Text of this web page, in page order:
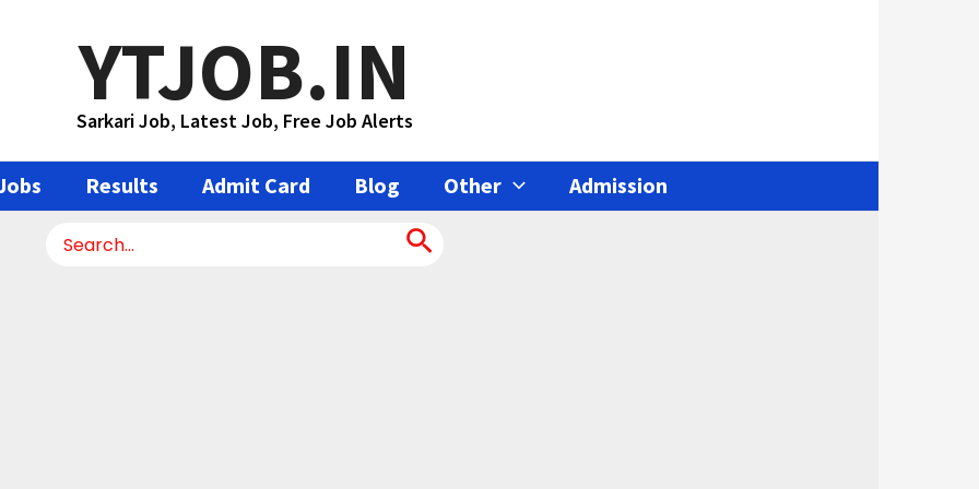
YTJOB.IN
Sarkari Job, Latest Job, Free Job Alerts
Results Admit Card Blog Other Admission
Search